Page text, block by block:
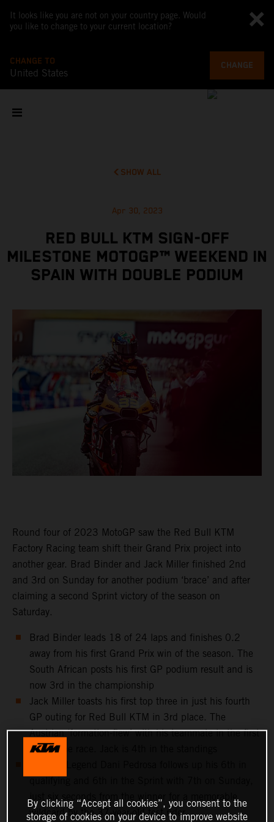
It looks like you are not on your country page. Would
you like to change to your current location?
CHANGE TO
United States
CHANGE
SHOW ALL
Apr 30, 2023
RED BULL KTM SIGN-OFF
MILESTONE MOTOGP™ WEEKEND IN
SPAIN WITH DOUBLE PODIUM
Round four of 2023 MotoGP saw the Red Bull KTM
Factory Racing team shift their Grand Prix project into
another gear. Brad Binder and Jack Miller finished 2nd
and 3rd on Sunday for another podium ‘brace’ and after
claiming a second Sprint victory of the season on
Saturday.
Brad Binder leads 18 of 24 laps and finishes 0.2
away from his first Grand Prix win of the season. The
South African posts his first GP podium result and is
now 3rd in the championship
Jack Miller toasts his first top three in just his fourth
GP outing for Red Bull KTM in 3rd place. The
Austrian ‘formation-flew’ with his teammate in the first
half of the race. Jack is 4th in the standings
qualifying and 6th in the Sprint with 7th on Sunday,
wildcard by the 37-year-old test rider
By clicking “Accept all cookies”, you consent to the
storage of cookies on your device to improve website